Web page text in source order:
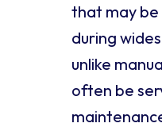
that may
during
unlike
often be